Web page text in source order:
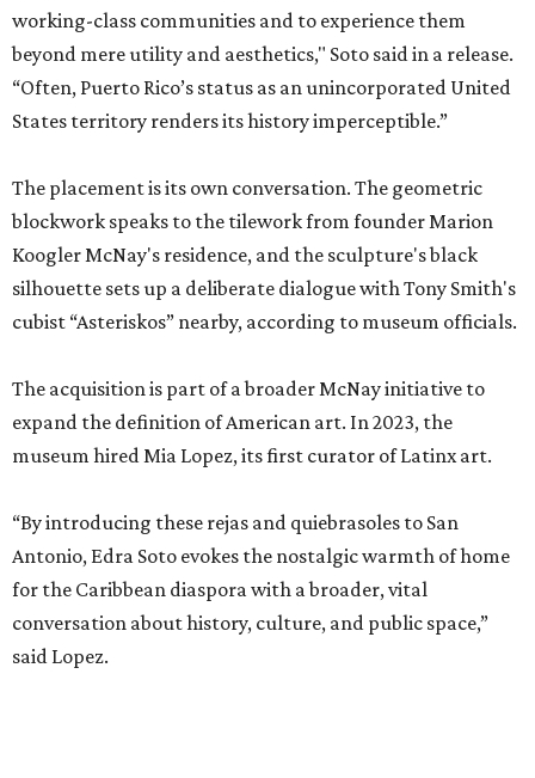
working-class communities and to experience them
beyond mere utility and aesthetics," Soto said in a release.
“Often, Puerto Rico’s status as an unincorporated United
States territory renders its history imperceptible.”
The placement is its own conversation. The geometric
blockwork speaks to the tilework from founder Marion
Koogler McNay's residence, and the sculpture's black
silhouette sets up a deliberate dialogue with Tony Smith's
cubist “Asteriskos” nearby, according to museum officials.
The acquisition is part of a broader McNay initiative to
expand the definition of American art. In 2023, the
museum hired Mia Lopez, its first curator of Latinx art.
“By introducing these rejas and quiebrasoles to San
Antonio, Edra Soto evokes the nostalgic warmth of home
for the Caribbean diaspora with a broader, vital
conversation about history, culture, and public space,”
said Lopez.